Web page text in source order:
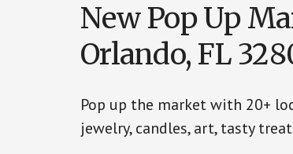
New Pop Up
Orlando, FL
Pop up the market with 20+
jewelry, candles, art, tasty